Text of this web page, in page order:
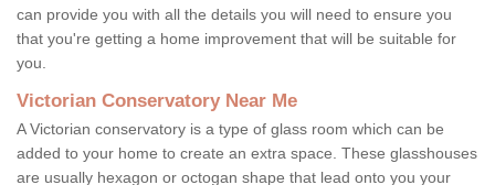
can provide you with all the details you will need to ensure you
that you're getting a home improvement that will be suitable for
you.
Victorian Conservatory Near Me
A Victorian conservatory is a type of glass room which can be
added to your home to create an extra space. These glasshouses
are usually hexagon or octogan shape that lead onto you your